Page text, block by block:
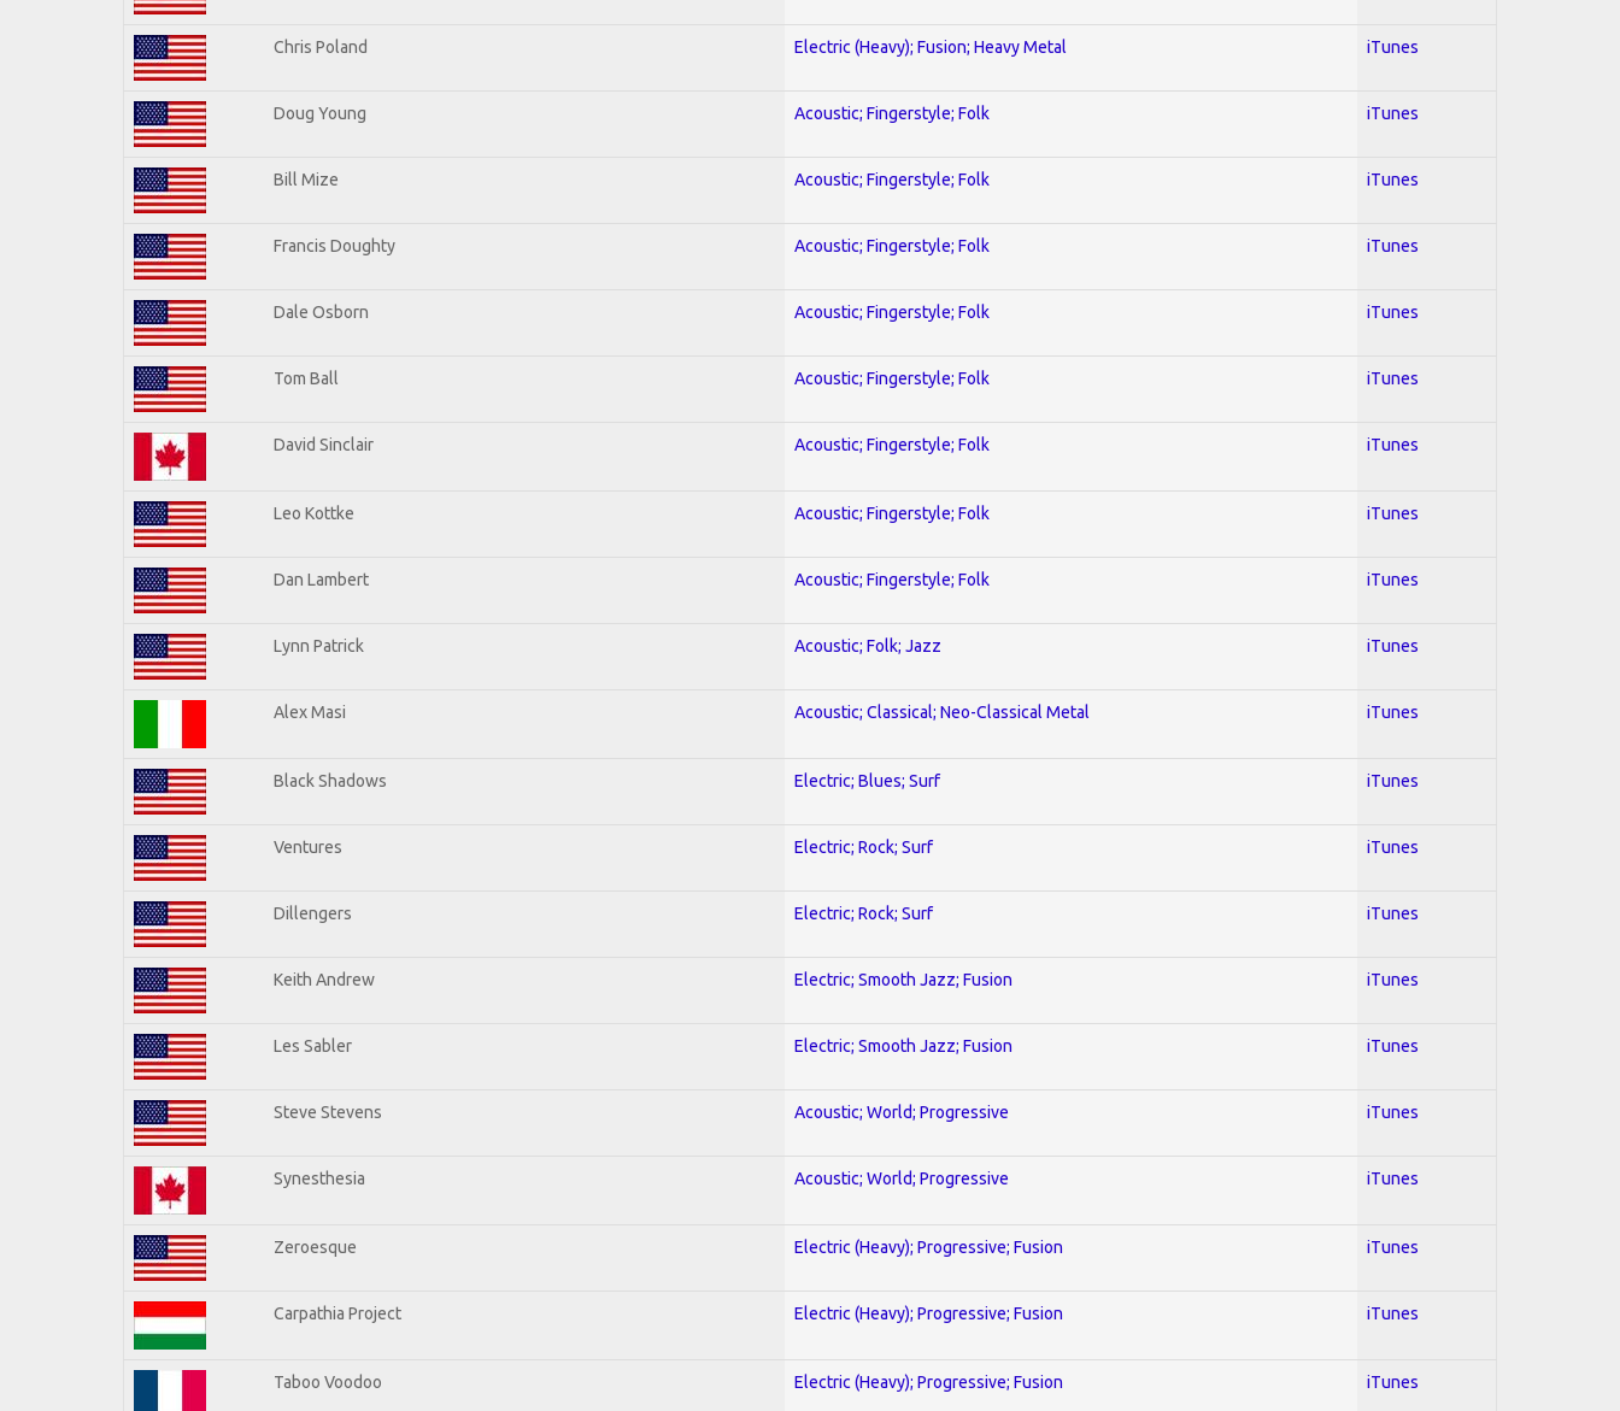
Chris Poland Electric (Heavy); Fusion; Heavy Metal iTunes
Doug Young Acoustic; Fingerstyle; Folk iTunes
Bill Mize Acoustic; Fingerstyle; Folk iTunes
Francis Doughty Acoustic; Fingerstyle; Folk iTunes
Dale Osborn Acoustic; Fingerstyle; Folk iTunes
Tom Ball Acoustic; Fingerstyle; Folk iTunes
David Sinclair Acoustic; Fingerstyle; Folk iTunes
Leo Kottke Acoustic; Fingerstyle; Folk iTunes
Dan Lambert Acoustic; Fingerstyle; Folk iTunes
Lynn Patrick Acoustic; Folk; Jazz iTunes
Alex Masi Acoustic; Classical; Neo-Classical Metal iTunes
Black Shadows Electric; Blues; Surf iTunes
Ventures Electric; Rock; Surf iTunes
Dillengers Electric; Rock; Surf iTunes
Keith Andrew Electric; Smooth Jazz; Fusion iTunes
Les Sabler Electric; Smooth Jazz; Fusion iTunes
Steve Stevens Acoustic; World; Progressive iTunes
Synesthesia Acoustic; World; Progressive iTunes
Zeroesque Electric (Heavy); Progressive; Fusion iTunes
Carpathia Project Electric (Heavy); Progressive; Fusion iTunes
Taboo Voodoo Electric (Heavy); Progressive; Fusion iTunes